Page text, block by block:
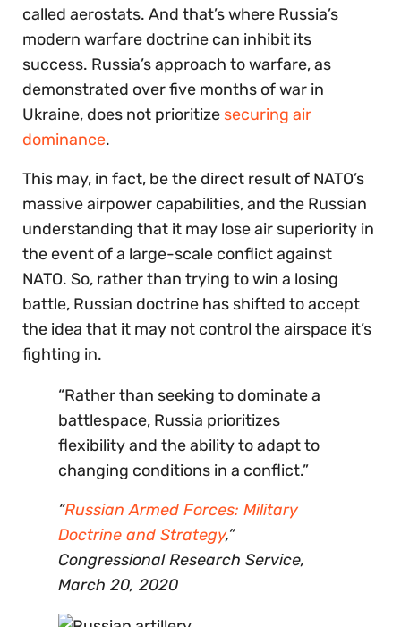
called aerostats. And that’s where Russia’s
modern warfare doctrine can inhibit its
success. Russia’s approach to warfare, as
demonstrated over five months of war in
Ukraine, does not prioritize securing air
dominance.
This may, in fact, be the direct result of NATO’s
massive airpower capabilities, and the Russian
understanding that it may lose air superiority in
the event of a large-scale conflict against
NATO. So, rather than trying to win a losing
battle, Russian doctrine has shifted to accept
the idea that it may not control the airspace it’s
fighting in.
“Rather than seeking to dominate a
battlespace, Russia prioritizes
flexibility and the ability to adapt to
changing conditions in a conflict.”
“Russian Armed Forces: Military
Doctrine and Strategy,”
Congressional Research Service,
March 20, 2020